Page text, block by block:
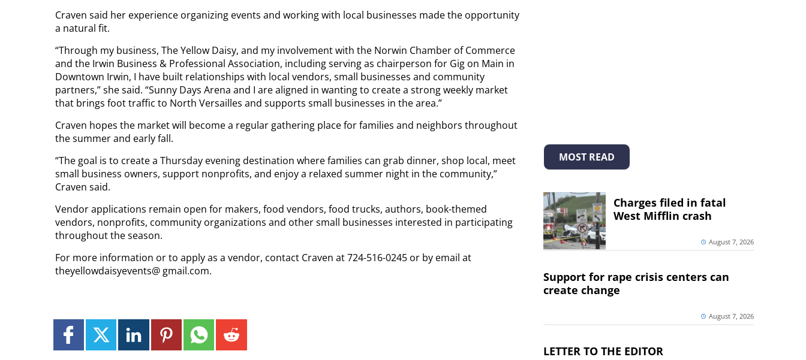
Craven said her experience organizing events and working with local businesses made the opportunity
a natural fit.
“Through my business, The Yellow Daisy, and my involvement with the Norwin Chamber of Commerce
and the Irwin Business & Professional Association, including serving as chairperson for Gig on Main in
Downtown Irwin, I have built relationships with local vendors, small businesses and community
partners,” she said. “Sunny Days Arena and I are aligned in wanting to create a strong weekly market
that brings foot traffic to North Versailles and supports small businesses in the area.”
Craven hopes the market will become a regular gathering place for families and neighbors throughout
the summer and early fall.
“The goal is to create a Thursday evening destination where families can grab dinner, shop local, meet
small business owners, support nonprofits, and enjoy a relaxed summer night in the community,”
Craven said.
Vendor applications remain open for makers, food vendors, food trucks, authors, book-themed
vendors, nonprofits, community organizations and other small businesses interested in participating
throughout the season.
For more information or to apply as a vendor, contact Craven at 724-516-0245 or by email at
theyellowdaisyevents@ gmail.com.
MOST READ
Charges filed in fatal
West Mifflin crash
August 7, 2026
Support for rape crisis centers can
create change
August 7, 2026
LETTER TO THE EDITOR